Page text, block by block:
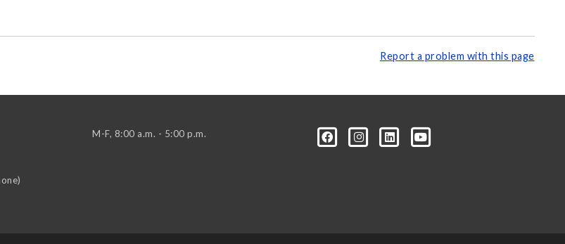
Report a problem with this page
M-F, 8:00 a.m. - 5:00 p.m.